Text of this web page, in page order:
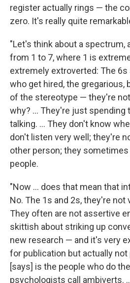
register actually rings — the
zero. It's really quite
"Let's think about a spectrum,
from 1 to 7, where 1 is
extremely extroverted: The
who get hired, the gregarious,
of the stereotype — they're not
why? ... They're just spending
talking. ... They don't know
don't listen very well; they're
other person; they
people.
"Now ... does that mean that
No. The 1s and 2s, they're not
They often are not assertive
skittish about striking up
new research — and it's very
for publication but actually
[says] is the people who do
psychologists call ambiverts.